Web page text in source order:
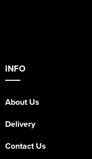
INFO
About Us
Delivery
Contact Us